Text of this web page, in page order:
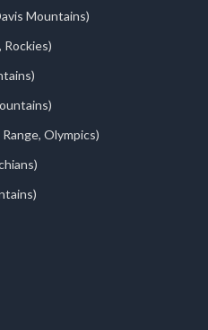
Mountains)
Rockies)
Olympics)